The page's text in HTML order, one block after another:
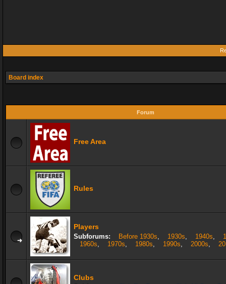
Board index
Forum
Free Area
Rules
Players
Subforums: Before 1930s, 1930s, 1940s,
1960s, 1970s, 1980s, 1990s, 2000s,
Clubs